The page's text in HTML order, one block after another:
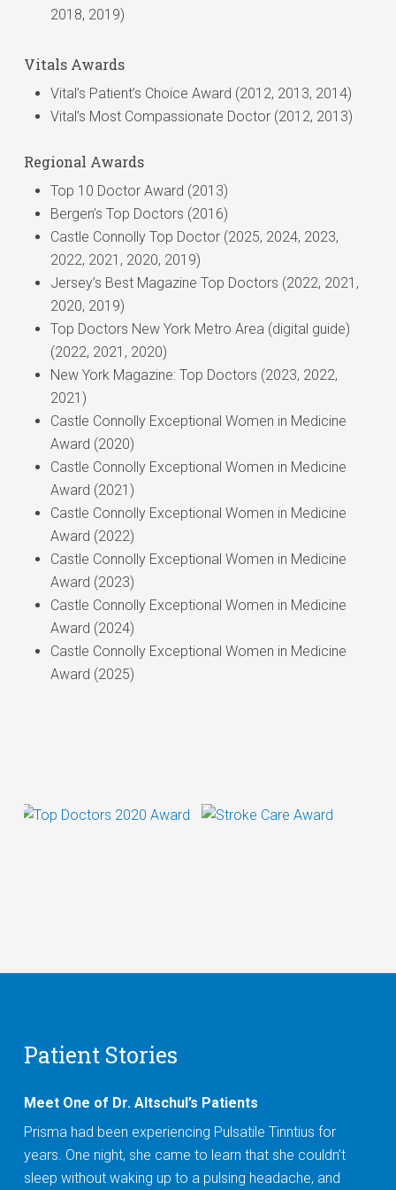
journal in the field of Neurointervention.
Braven Medicare Access group HMO-POS
No Fault (New Jersey Motor Vehicle Accidents
Only)
Omnia (tier 1)
Oxford Health Plan
United HealthCare (commercial, including All
Savers) UMR
Wellcare Medicaid
Worker’s Comp- NJ Only
2018, 2019)
Vitals Awards
Vital’s Patient’s Choice Award (2012, 2013, 2014)
Vital’s Most Compassionate Doctor (2012, 2013)
Regional Awards
Top 10 Doctor Award (2013)
Bergen’s Top Doctors (2016)
Castle Connolly Top Doctor (2025, 2024, 2023,
2022, 2021, 2020, 2019)
Jersey’s Best Magazine Top Doctors (2022, 2021,
2020, 2019)
Top Doctors New York Metro Area (digital guide)
(2022, 2021, 2020)
New York Magazine: Top Doctors (2023, 2022,
2021)
Castle Connolly Exceptional Women in Medicine
Award (2020)
Castle Connolly Exceptional Women in Medicine
Award (2021)
Castle Connolly Exceptional Women in Medicine
Award (2022)
Castle Connolly Exceptional Women in Medicine
Award (2023)
Castle Connolly Exceptional Women in Medicine
Award (2024)
Castle Connolly Exceptional Women in Medicine
Award (2025)
Patient Stories
Meet One of Dr. Altschul’s Patients
Prisma had been experiencing Pulsatile Tinntius for
years. One night, she came to learn that she couldn’t
sleep without waking up to a pulsing headache, and